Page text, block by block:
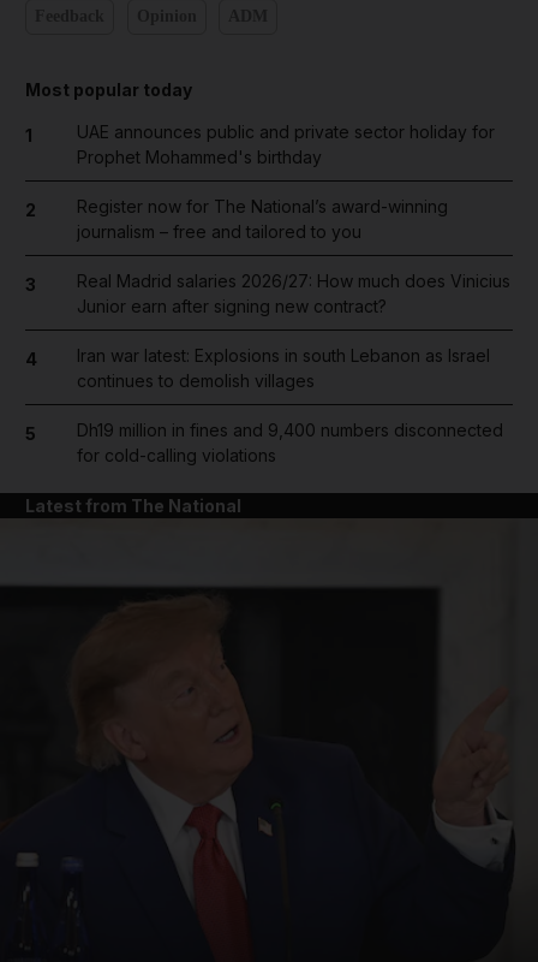
Most popular today
1
UAE announces public and private sector holiday for
Prophet Mohammed's birthday
2
Register now for The National’s award-winning
journalism – free and tailored to you
3
Real Madrid salaries 2026/27: How much does Vinicius
Junior earn after signing new contract?
4
Iran war latest: Explosions in south Lebanon as Israel
continues to demolish villages
5
Dh19 million in fines and 9,400 numbers disconnected
for cold-calling violations
Latest from The National